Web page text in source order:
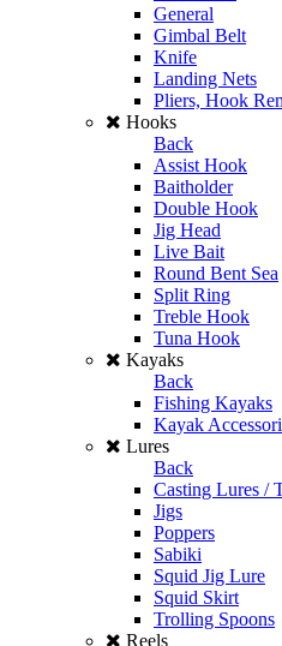
General
Gimbal Belt
Knife
Landing Nets
Pliers, Hook
Hooks
Back
Assist Hook
Baitholder
Double Hook
Jig Head
Live Bait
Round Bent Sea
Split Ring
Treble Hook
Tuna Hook
Kayaks
Back
Fishing Kayaks
Kayak
Lures
Back
Casting Lures /
Jigs
Poppers
Sabiki
Squid Jig Lure
Squid Skirt
Trolling Spoons
Reels